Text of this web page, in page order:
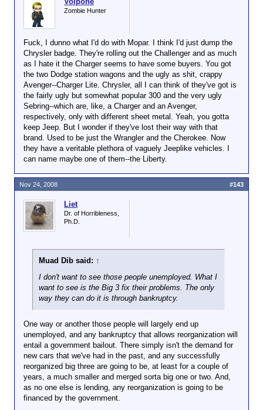
Zombie Hunter
Fuck, I dunno what I'd do with Mopar. I think I'd just dump the
Chrysler badge. They're rolling out the Challenger and as much
as I hate it the Charger seems to have some buyers. You got
the two Dodge station wagons and the ugly as shit, crappy
Avenger--Charger Lite. Chrysler, all I can think of they've got is
the fairly ugly but somewhat popular 300 and the very ugly
Sebring--which are, like, a Charger and an Avenger,
respectively, only with different sheet metal. Yeah, you gotta
keep Jeep. But I wonder if they've lost their way with that
brand. Used to be just the Wrangler and the Cherokee. Now
they have a veritable plethora of vaguely Jeeplike vehicles. I
can name maybe one of them--the Liberty.
Liet
Dr. of Horribleness,
Ph.D.
Muad Dib said: ↑
I don't want to see those people unemployed. What I
want to see is the Big 3 fix their problems. The only
way they can do it is through bankruptcy.
One way or another those people will largely end up
unemployed, and any bankruptcy that allows reorganization will
entail a government bailout. There simply isn't the demand for
new cars that we've had in the past, and any successfully
reorganized big three are going to be, at least for a couple of
years, a much smaller and merged sorta big one or two. And,
as no one else is lending, any reorganization is going to be
financed by the government.
Nov 24, 2008 #143